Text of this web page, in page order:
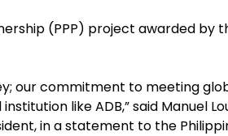
(PPP) project awarded by
our commitment to meeting
like ADB,” said Manuel
in a statement to the